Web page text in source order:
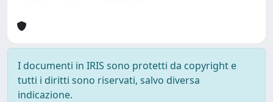
I documenti in IRIS sono protetti da copyright e
tutti i diritti sono riservati, salvo diversa
indicazione.